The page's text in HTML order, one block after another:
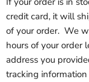
credit card, it will
of your order. We
hours of your order
address you
tracking